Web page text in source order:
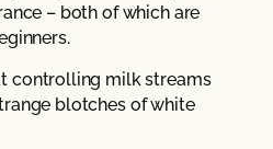
– both of which are
controlling milk streams
blotches of white